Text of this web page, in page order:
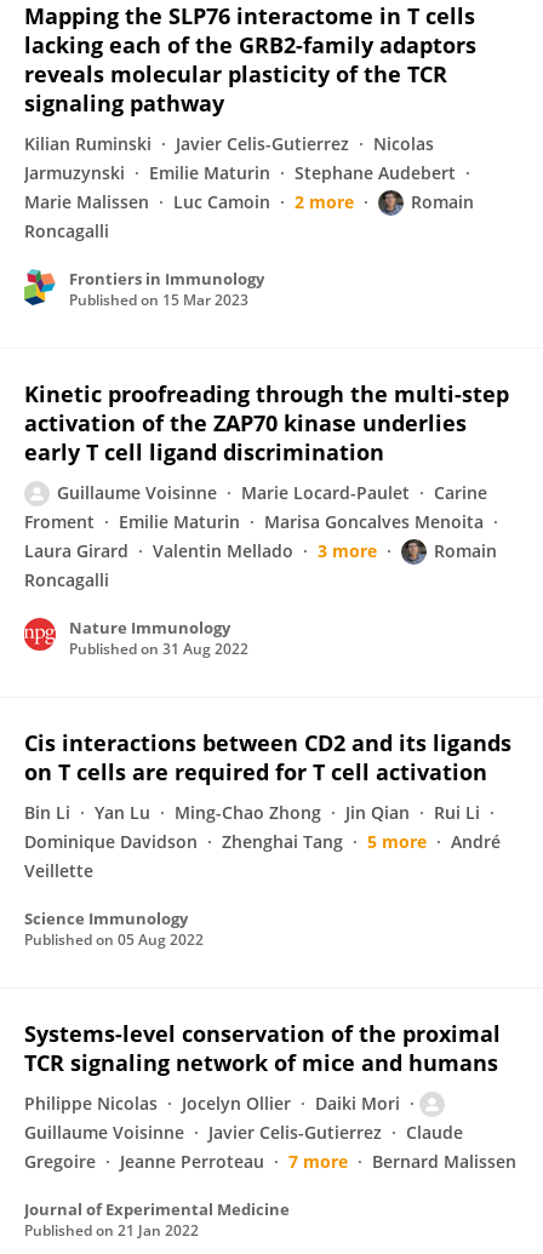
Mapping the SLP76 interactome in T cells
lacking each of the GRB2-family adaptors
reveals molecular plasticity of the TCR
signaling pathway
Kilian Ruminski Javier Celis-Gutierrez
Nicolas
Jarmuzynski
Emilie Maturin
Stephane Audebert
Marie Malissen
Luc Camoin 2 more
Romain
Roncagalli
Frontiers in Immunology
Published on 15 Mar 2023
Kinetic proofreading through the multi-step
activation of the ZAP70 kinase underlies
early T cell ligand discrimination
Guillaume Voisinne Marie Locard-Paulet
Carine
Froment
Emilie Maturin
Marisa Goncalves Menoita
Laura Girard
Valentin Mellado 3 more
Romain
Roncagalli
Nature Immunology
Published on 31 Aug 2022
Cis interactions between CD2 and its ligands
on T cells are required for T cell activation
Bin Li Yan Lu Ming-Chao Zhong Jin Qian
Rui Li
Dominique Davidson
Zhenghai Tang 5 more
André
Veillette
Science Immunology
Published on 05 Aug 2022
Systems-level conservation of the proximal
TCR signaling network of mice and humans
Philippe Nicolas Jocelyn Ollier
Daiki Mori
Guillaume Voisinne
Javier Celis-Gutierrez
Claude
Gregoire
Jeanne Perroteau 7 more Bernard Malissen
Journal of Experimental Medicine
Published on 21 Jan 2022